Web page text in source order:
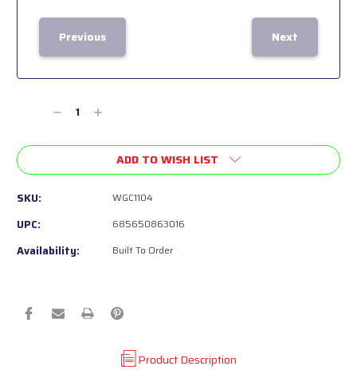
Previous Next
Decrease
of
Increase
of
undefined
ADD TO WISH LIST
SKU: WGC1104
UPC: 685650863016
Availability: Built To Order
Product Description